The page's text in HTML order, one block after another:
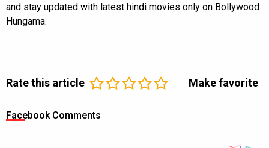
and stay updated with latest hindi movies only on Bollywood
Hungama.
Rate this article Make favorite
Facebook Comments